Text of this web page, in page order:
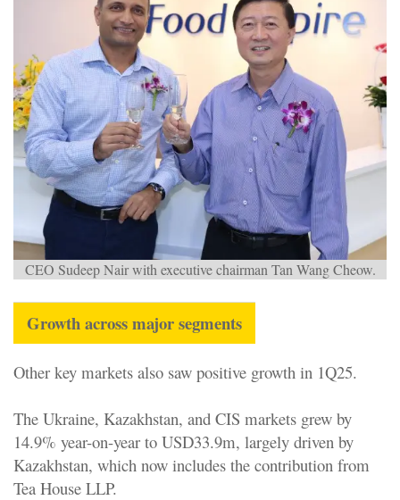
CEO Sudeep Nair with executive chairman Tan Wang Cheow.
Growth across major segments
Other key markets also saw positive growth in 1Q25.
The Ukraine, Kazakhstan, and CIS markets grew by
14.9% year-on-year to USD33.9m, largely driven by
Kazakhstan, which now includes the contribution from
Tea House LLP.